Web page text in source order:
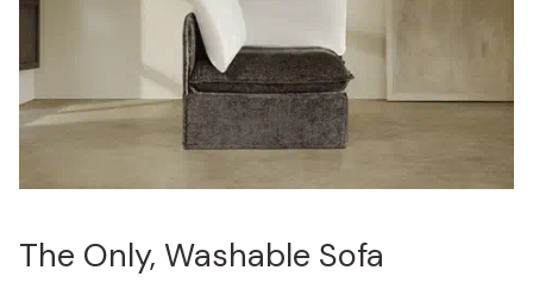
The Only, Washable Sofa